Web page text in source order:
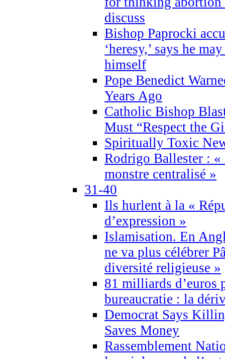
discuss
Bishop Paprocki
‘heresy,’ says he
himself
Pope Benedict
Years Ago
Catholic Bishop
Must “Respect the
Spiritually Toxic
Rodrigo Ballester : «
monstre centralisé »
31-40
Ils hurlent à la «
d’expression »
Islamisation. En
ne va plus célébrer
diversité religieuse »
81 milliards d’euros
bureaucratie : la
Democrat Says
Saves Money
Rassemblement